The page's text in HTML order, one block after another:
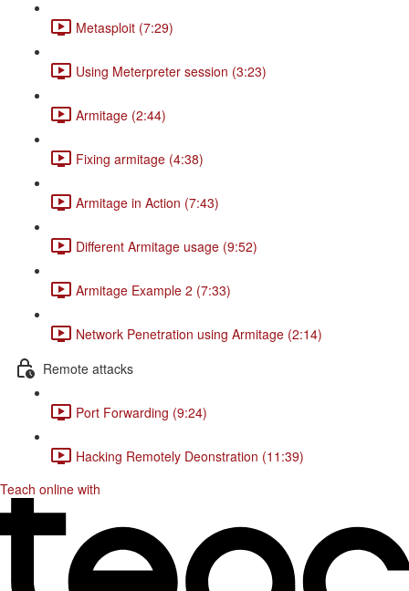
Metasploit (7:29)
Using Meterpreter session (3:23)
Armitage (2:44)
Fixing armitage (4:38)
Armitage in Action (7:43)
Different Armitage usage (9:52)
Armitage Example 2 (7:33)
Network Penetration using Armitage (2:14)
Remote attacks
Port Forwarding (9:24)
Hacking Remotely Deonstration (11:39)
Teach online with